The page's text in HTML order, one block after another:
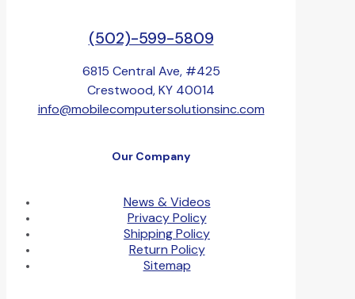
(502)-599-5809
6815 Central Ave, #425
Crestwood, KY 40014
info@mobilecomputersolutionsinc.com
Our Company
News & Videos
Privacy Policy
Shipping Policy
Return Policy
Sitemap